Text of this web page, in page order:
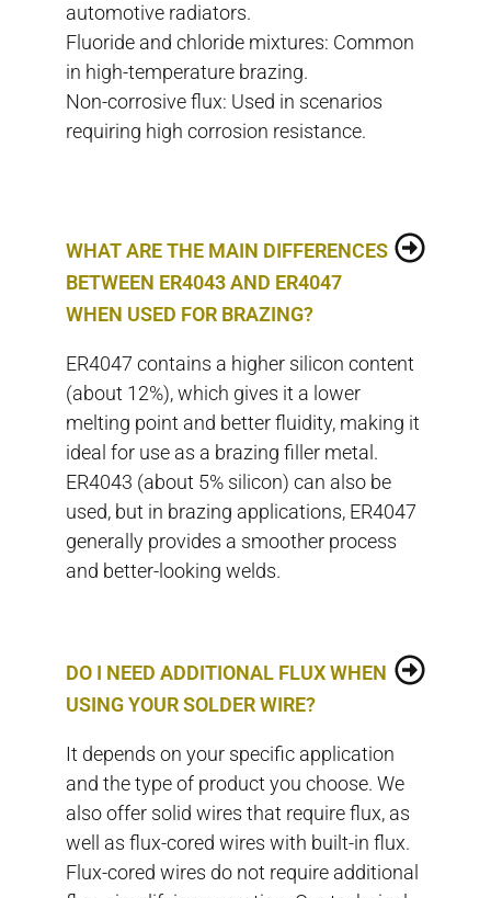
automotive radiators.
Fluoride and chloride mixtures: Common
in high-temperature brazing.
Non-corrosive flux: Used in scenarios
requiring high corrosion resistance.
WHAT ARE THE MAIN DIFFERENCES
BETWEEN ER4043 AND ER4047
WHEN USED FOR BRAZING?
ER4047 contains a higher silicon content
(about 12%), which gives it a lower
melting point and better fluidity, making it
ideal for use as a brazing filler metal.
ER4043 (about 5% silicon) can also be
used, but in brazing applications, ER4047
generally provides a smoother process
and better-looking welds.
DO I NEED ADDITIONAL FLUX WHEN
USING YOUR SOLDER WIRE?
It depends on your specific application
and the type of product you choose. We
also offer solid wires that require flux, as
well as flux-cored wires with built-in flux.
Flux-cored wires do not require additional